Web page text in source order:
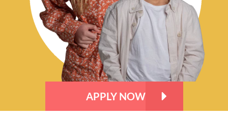
APPLY NOW